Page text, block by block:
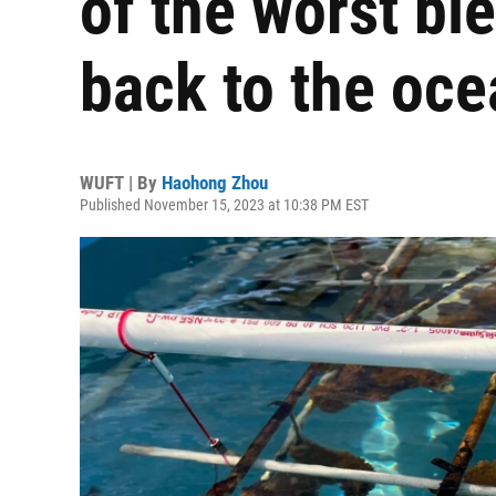
back to the
WUFT | By Haohong Zhou
Published November 15, 2023 at 10:38 PM EST